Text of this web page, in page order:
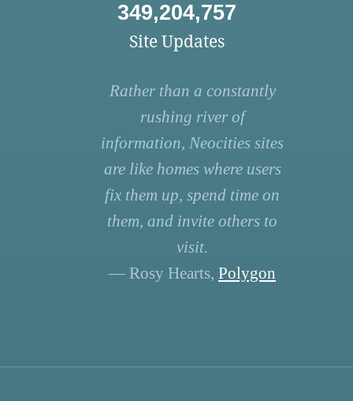
349,204,757
Site Updates
Rather than a constantly
rushing river of
information, Neocities sites
are like homes where users
fix them up, spend time on
them, and invite others to
visit.
— Rosy Hearts, Polygon